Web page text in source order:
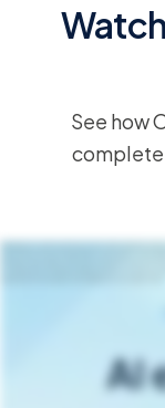
See how
complete